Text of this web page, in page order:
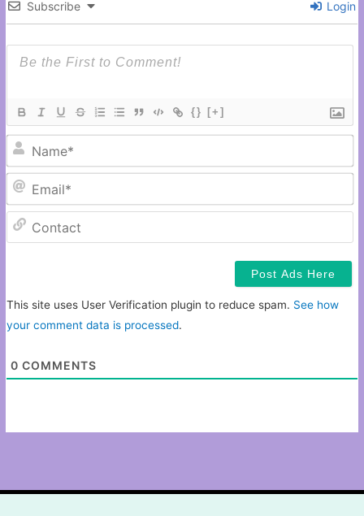
Subscribe Login
{} [+]
This site uses User Verification plugin to reduce spam. See how
your comment data is processed.
0 COMMENTS